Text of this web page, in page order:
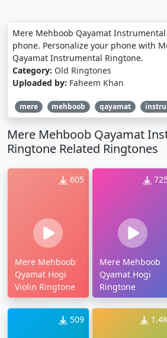
Mere Mehboob Qayamat
phone. Personalize your phone with
Qayamat Instrumental Ringtone.
Category: Old Ringtones
Uploaded by: Faheem Khan
mere mehboob qayamat
Mere Mehboob Qayamat
Ringtone Related Ringtones
605
Mere Mehboob
Qyamat Hogi
Violin Ringtone
Mere Mehboob
Qyamat Hogi
Ringtone
509